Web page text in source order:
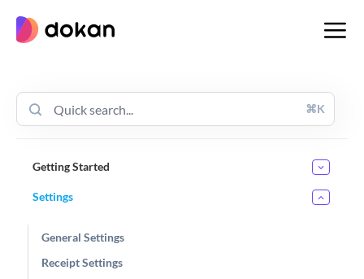
content
⌘K
Getting Started
Settings
General Settings
Receipt Settings